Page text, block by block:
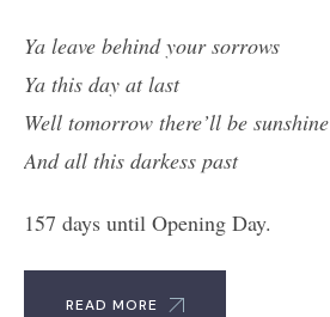
Ya leave behind your sorrows
Ya this day at last
Well tomorrow there’ll be sunshine
And all this darkess past
157 days until Opening Day.
READ MORE